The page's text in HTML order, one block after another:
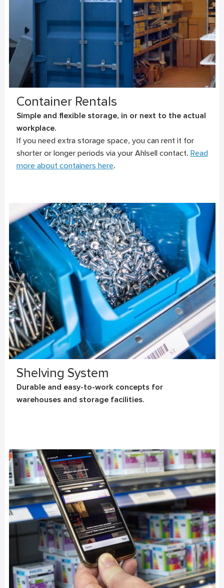
Container Rentals
Simple and flexible storage, in or next to the actual
workplace.
If you need extra storage space, you can rent it for
shorter or longer periods via your Ahlsell contact. Read
more about containers here.
Shelving System
Durable and easy-to-work concepts for
warehouses and storage facilities.